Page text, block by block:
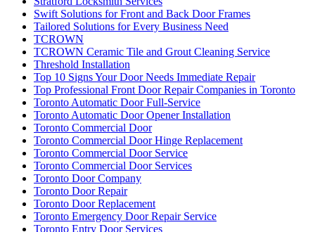
Swift Solutions for Front and Back Door Frames
Tailored Solutions for Every Business Need
TCROWN
TCROWN Ceramic Tile and Grout Cleaning Service
Threshold Installation
Top 10 Signs Your Door Needs Immediate Repair
Top Professional Front Door Repair Companies in Toronto
Toronto Automatic Door Full-Service
Toronto Automatic Door Opener Installation
Toronto Commercial Door
Toronto Commercial Door Hinge Replacement
Toronto Commercial Door Service
Toronto Commercial Door Services
Toronto Door Company
Toronto Door Repair
Toronto Door Replacement
Toronto Emergency Door Repair Service
Toronto Entry Door Services